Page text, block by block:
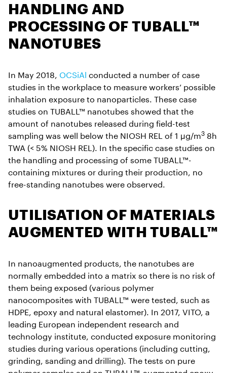
HANDLING AND
PROCESSING OF TUBALL™
NANOTUBES
In May 2018, OCSiAl conducted a number of case
studies in the workplace to measure workers’ possible
inhalation exposure to nanoparticles. These case
studies on TUBALL™ nanotubes showed that the
amount of nanotubes released during field-test
sampling was well below the NIOSH REL of 1 µg/m3 8h
TWA (< 5% NIOSH REL). In the specific case studies on
the handling and processing of some TUBALL™-
containing mixtures or during their production, no
free-standing nanotubes were observed.
UTILISATION OF MATERIALS
AUGMENTED WITH TUBALL™
In nanoaugmented products, the nanotubes are
normally embedded into a matrix so there is no risk of
them being exposed (various polymer
nanocomposites with TUBALL™ were tested, such as
HDPE, epoxy and natural elastomer). In 2017, VITO, a
leading European independent research and
technology institute, conducted exposure monitoring
studies during various operations (including cutting,
grinding, sanding and drilling). The tests on pure